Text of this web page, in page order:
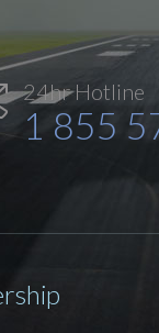
24hr Hotline
1 855